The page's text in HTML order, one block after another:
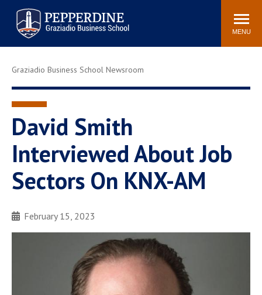
Pepperdine | Graziadio
Business School
Search
site
MENU
Newsroom Events Community
Tuition
Library
Graziadio at a Glance
Graduation
Faculty Directory
Graziadio Blog
Recruitment Advisors
Graziadio Business School Newsroom
David Smith
Interviewed About Job
Sectors On KNX-AM
February 15, 2023